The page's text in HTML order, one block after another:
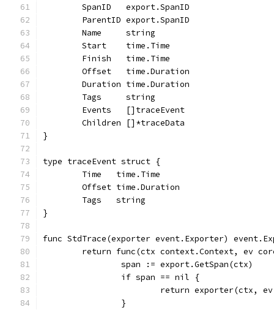
	SpanID   export.SpanID
	ParentID export.SpanID
	Name     string
	Start    time.Time
	Finish   time.Time
	Offset   time.Duration
	Duration time.Duration
	Tags     string
	Events   []traceEvent
	Children []*traceData
}
type traceEvent struct {
	Time   time.Time
	Offset time.Duration
	Tags   string
}
func StdTrace(exporter event.Exporter)
return func(ctx context.Context, ev
		span := export.GetSpan(ctx)
		if span == nil {
return exporter(ctx,
		}